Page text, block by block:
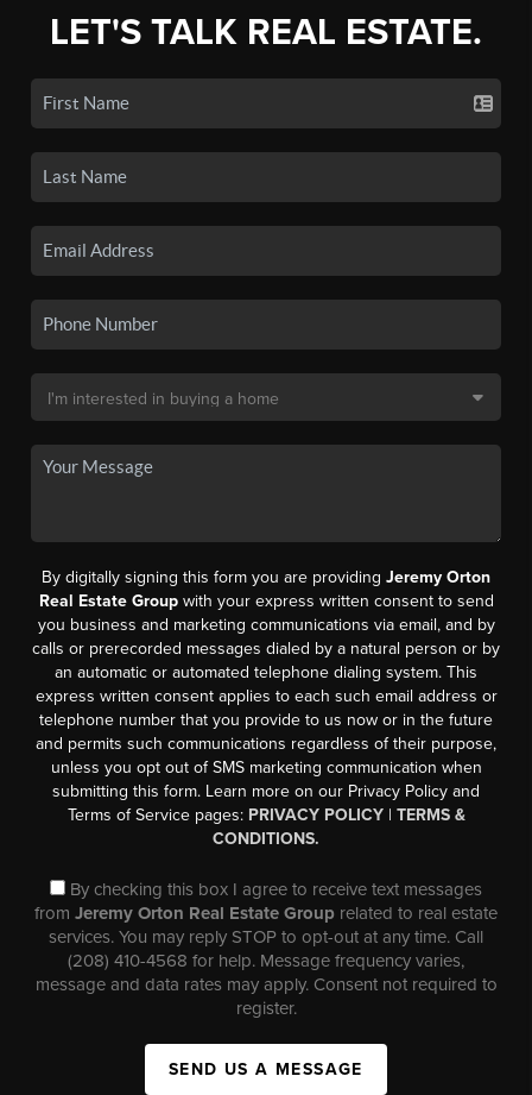
LET'S TALK REAL ESTATE.
By digitally signing this form you are providing Jeremy Orton
Real Estate Groupwith your express written consent to send
you business and marketing communications via email, and by
calls or prerecorded messages dialed by a natural person or by
an automatic or automated telephone dialing system. This
express written consent applies to each such email address or
telephone number that you provide to us now or in the future
and permits such communications regardless of their purpose,
unless you opt out of SMS marketing communication when
submitting this form. Learn more on our Privacy Policy and
Terms of Service pages: PRIVACY POLICY| TERMS &
CONDITIONS.
By checking this box I agree to receive text messages
from Jeremy Orton Real Estate Group related to real estate
services. You may reply STOP to opt-out at any time. Call
(208) 410-4568 for help. Message frequency varies,
message and data rates may apply. Consent not required to
register.
SEND US A MESSAGE